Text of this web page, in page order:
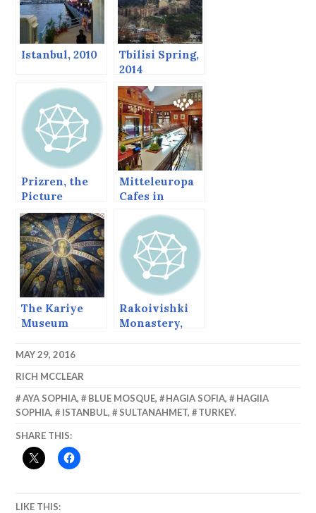
Istanbul, 2010
Tbilisi Spring,
2014
Prizren, the
Picture
Perfect Balkan
Town
Mitteleuropa
Cafes in
Vienna and
Bratislava
The Kariye
Museum
Church)
Rakoivishki
Monastery,
MAY 29, 2016
RICH MCCLEAR
AYA SOPHIA, BLUE MOSQUE, HAGIA SOFIA,
HAGIIA
SOPHIA, ISTANBUL, SULTANAHMET, TURKEY.
SHARE THIS:
LIKE THIS: